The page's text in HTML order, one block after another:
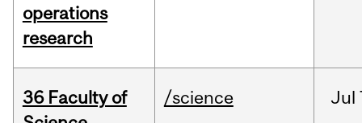
operations
research
36 Faculty of
/science Jul